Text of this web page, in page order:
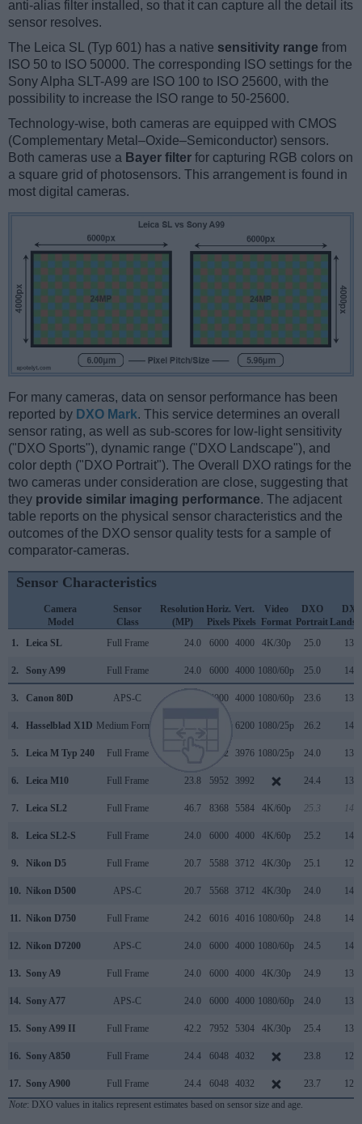
anti-alias filter installed, so that it can capture all the detail its
sensor resolves.
The Leica SL (Typ 601) has a native sensitivity range from
ISO 50 to ISO 50000. The corresponding ISO settings for the
Sony Alpha SLT-A99 are ISO 100 to ISO 25600, with the
possibility to increase the ISO range to 50-25600.
Technology-wise, both cameras are equipped with CMOS
(Complementary Metal–Oxide–Semiconductor) sensors.
Both cameras use a Bayer filter for capturing RGB colors on
a square grid of photosensors. This arrangement is found in
most digital cameras.
For many cameras, data on sensor performance has been
reported by DXO Mark. This service determines an overall
sensor rating, as well as sub-scores for low-light sensitivity
("DXO Sports"), dynamic range ("DXO Landscape"), and
color depth ("DXO Portrait"). The Overall DXO ratings for the
two cameras under consideration are close, suggesting that
they provide similar imaging performance. The adjacent
table reports on the physical sensor characteristics and the
outcomes of the DXO sensor quality tests for a sample of
comparator-cameras.
Sensor Characteristics
Camera
Model
Sensor
Class
Resolution
(MP)
Horiz.
Pixels
Vert.
Pixels
Video
Format
DXO
Portrait
1.
Leica SL Full Frame 24.0 6000 4000 4K/30p 25.0 13.4
2. Sony A99 Full Frame 24.0 6000 4000 1080/60p 25.0 14.0
3. Canon 80D APS-C 6000 4000 1080/60p 23.6 13.2
4. Hasselblad X1D Medium Format 6200 1080/25p 26.2 14.8
5. Leica M Typ 240 Full Frame 5952 3976 1080/25p 24.0 13.3
6. Leica M10 Full Frame 23.8 5952 3992 24.4 13.2
7. Leica SL2 Full Frame 46.7 8368 5584 4K/60p 25.3 14.3
8. Leica SL2-S Full Frame 24.0 6000 4000 4K/60p 25.2 14.1
9. Nikon D5 Full Frame 20.7 5588 3712 4K/30p 25.1 12.3
10. Nikon D500 APS-C 20.7 5568 3712 4K/30p 24.0 14.0
11. Nikon D750 Full Frame 24.2 6016 4016 1080/60p 24.8 14.5
12. Nikon D7200 APS-C 24.0 6000 4000 1080/60p 24.5 14.6
13. Sony A9 Full Frame 24.0 6000 4000 4K/30p 24.9 13.3
14. Sony A77 APS-C 24.0 6000 4000 1080/60p 24.0 13.2
15. Sony A99 II Full Frame 42.2 7952 5304 4K/30p 25.4 13.4
16. Sony A850 Full Frame 24.4 6048 4032 23.8 12.2
17. Sony A900 Full Frame 24.4 6048 4032 23.7
12.3
Note: DXO values in italics represent estimates based on sensor size and age.